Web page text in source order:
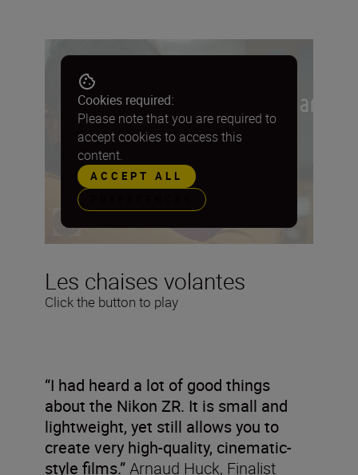
Les chaises volantes
Click the button to play
Cookies required:
Please note that you are required to
accept cookies to access this
content.
ACCEPT ALL
“I had heard a lot of good things
about the Nikon ZR. It is small and
lightweight, yet still allows you to
create very high-quality, cinematic-
style films.”Arnaud Huck, Finalist